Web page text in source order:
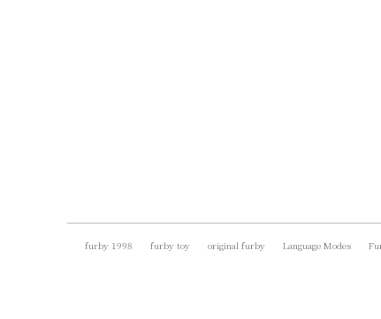
furby 1998 furby toy original furby Language Modes